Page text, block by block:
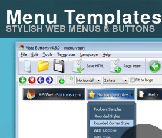
Menu Templates
STYLISH WEB MENUS & BUTTONS